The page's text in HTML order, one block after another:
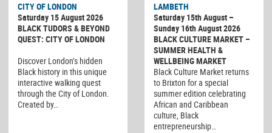
CITY OF LONDON
Saturday 15 August 2026
BLACK TUDORS & BEYOND
QUEST: CITY OF LONDON
Discover London’s hidden
Black history in this unique
interactive walking quest
through the City of London.
Created by…
LAMBETH
Saturday 15th August –
Sunday 16th August 2026
BLACK CULTURE MARKET –
SUMMER HEALTH &
WELLBEING MARKET
Black Culture Market returns
to Brixton for a special
summer edition celebrating
African and Caribbean
culture, Black
entrepreneurship…